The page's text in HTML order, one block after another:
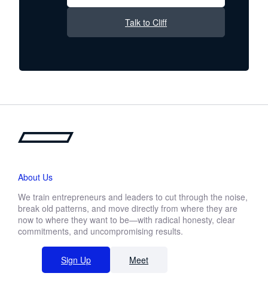
Talk to Cliff
About Us
We train entrepreneurs and leaders to cut through the noise,
break old patterns, and move directly from where they are
now to where they want to be—with radical honesty, clear
commitments, and uncompromising results.
Sign Up Meet